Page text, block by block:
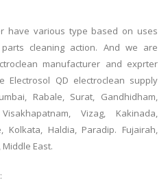
have various type based on uses
cleaning action. And we are
manufacturer and exprter
Electrosol QD electroclean supply
Rabale, Surat, Gandhidham,
Vizag, Kakinada,
Kolkata, Haldia, Paradip. Fujairah,
East.